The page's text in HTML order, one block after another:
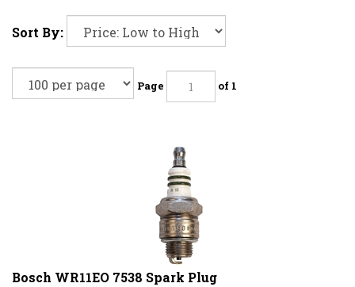
Sort By:
Page of 1
Bosch WR11EO 7538 Spark Plug